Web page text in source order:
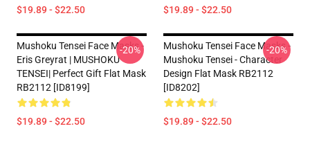
$19.89 - $22.50 $19.89 - $22.50
Mushoku Tensei Face Masks -
Eris Greyrat | MUSHOKU
TENSEI| Perfect Gift Flat Mask
RB2112 [ID8199]
$19.89 - $22.50
-20%
Mushoku Tensei Face Masks -
Mushoku Tensei - Character
Design Flat Mask RB2112
[ID8202]
$19.89 - $22.50
-20%